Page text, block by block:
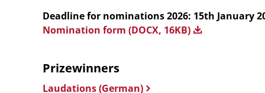
Deadline for nominations 2026: 15th January
Nomination form (DOCX, 16KB)
Prizewinners
Laudations (German)